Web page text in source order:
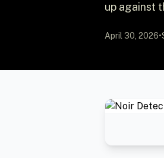
up against
April 30, 2026•